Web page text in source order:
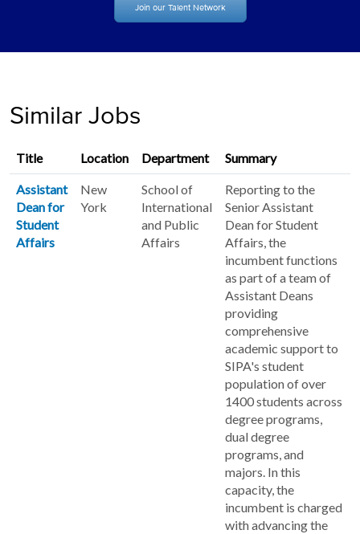
Join our Talent Network
Similar Jobs
Title Location Department Summary
Assistant
Dean for
Student
Affairs
New
York
School of
International
and Public
Affairs
Reporting to the
Senior Assistant
Dean for Student
Affairs, the
incumbent functions
as part of a team of
Assistant Deans
providing
comprehensive
academic support to
SIPA's student
population of over
1400 students across
degree programs,
dual degree
programs, and
majors. In this
capacity, the
incumbent is charged
with advancing the